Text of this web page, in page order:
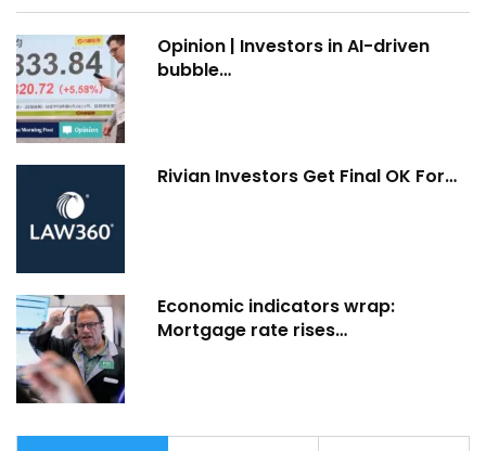
Opinion | Investors in AI-driven
bubble…
Rivian Investors Get Final OK For…
Economic indicators wrap:
Mortgage rate rises…